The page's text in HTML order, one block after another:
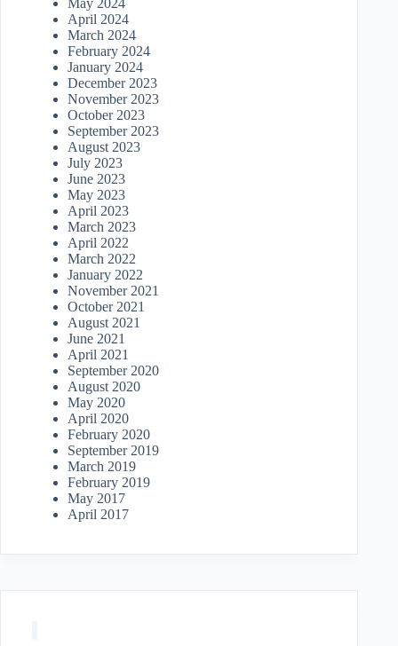
May 2024
April 2024
March 2024
February 2024
January 2024
December 2023
November 2023
October 2023
September 2023
August 2023
July 2023
June 2023
May 2023
April 2023
March 2023
April 2022
March 2022
January 2022
November 2021
October 2021
August 2021
June 2021
April 2021
September 2020
August 2020
May 2020
April 2020
February 2020
September 2019
March 2019
February 2019
May 2017
April 2017